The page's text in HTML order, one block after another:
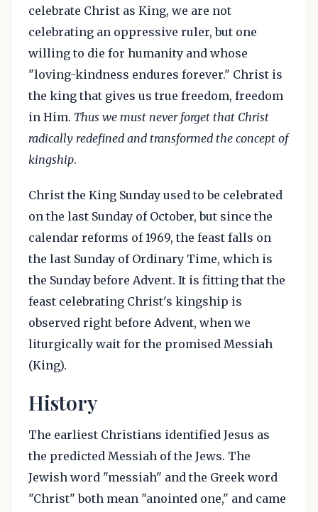
celebrate Christ as King, we are not
celebrating an oppressive ruler, but one
willing to die for humanity and whose
"loving-kindness endures forever." Christ is
the king that gives us true freedom, freedom
in Him. Thus we must never forget that Christ
radically redefined and transformed the concept of
kingship.
Christ the King Sunday used to be celebrated
on the last Sunday of October, but since the
calendar reforms of 1969, the feast falls on
the last Sunday of Ordinary Time, which is
the Sunday before Advent. It is fitting that the
feast celebrating Christ's kingship is
observed right before Advent, when we
liturgically wait for the promised Messiah
(King).
History
The earliest Christians identified Jesus as
the predicted Messiah of the Jews. The
Jewish word "messiah" and the Greek word
"Christ" both mean "anointed one," and came